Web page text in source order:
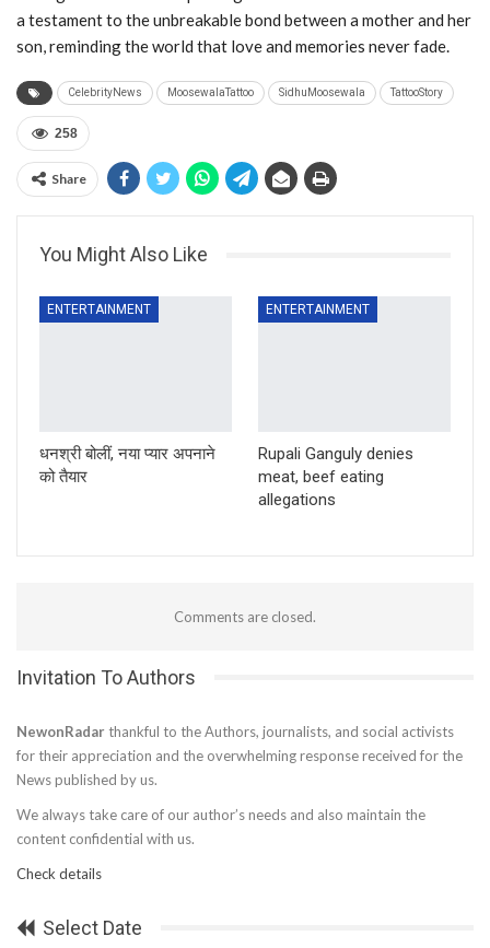
a testament to the unbreakable bond between a mother and her
son, reminding the world that love and memories never fade.
CelebrityNews MoosewalaTattoo SidhuMoosewala TattooStory
258
Share
You Might Also Like
ENTERTAINMENT
धनश्री बोलीं, नया प्यार अपनाने
को तैयार
ENTERTAINMENT
Rupali Ganguly denies
meat, beef eating
allegations
Comments are closed.
Invitation To Authors
NewonRadar thankful to the Authors, journalists, and social activists
for their appreciation and the overwhelming response received for the
News published by us.
We always take care of our author’s needs and also maintain the
content confidential with us.
Check details
Select Date